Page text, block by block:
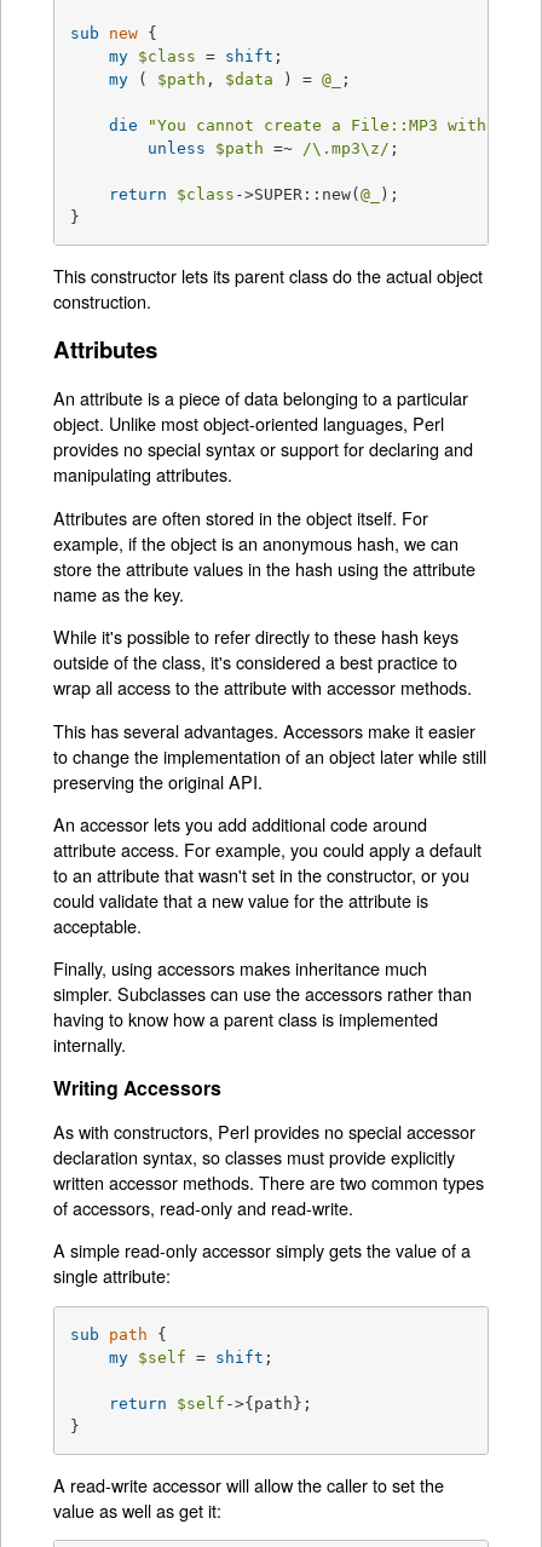
sub new {
my $class = shift ;
my ( $path , $data ) = @_ ;
die
"You cannot create a File::MP3 without
unless
$path =~ /\.mp3\z/ ;
return $class ->SUPER::new(@_
);
}
This constructor lets its parent class do the actual object
construction.
Attributes
An attribute is a piece of data belonging to a particular
object. Unlike most object-oriented languages, Perl
provides no special syntax or support for declaring and
manipulating attributes.
Attributes are often stored in the object itself. For
example, if the object is an anonymous hash, we can
store the attribute values in the hash using the attribute
name as the key.
While it's possible to refer directly to these hash keys
outside of the class, it's considered a best practice to
wrap all access to the attribute with accessor methods.
This has several advantages. Accessors make it easier
to change the implementation of an object later while still
preserving the original API.
An accessor lets you add additional code around
attribute access. For example, you could apply a default
to an attribute that wasn't set in the constructor, or you
could validate that a new value for the attribute is
acceptable.
Finally, using accessors makes inheritance much
simpler. Subclasses can use the accessors rather than
having to know how a parent class is implemented
internally.
Writing Accessors
As with constructors, Perl provides no special accessor
declaration syntax, so classes must provide explicitly
written accessor methods. There are two common types
of accessors, read-only and read-write.
A simple read-only accessor simply gets the value of a
single attribute:
sub path
{
my $self = shift ;
return $self ->{path};
}
A read-write accessor will allow the caller to set the
value as well as get it: